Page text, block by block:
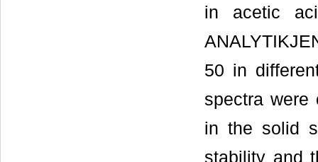
in acetic
50 in
spectra were
in the solid
stability and